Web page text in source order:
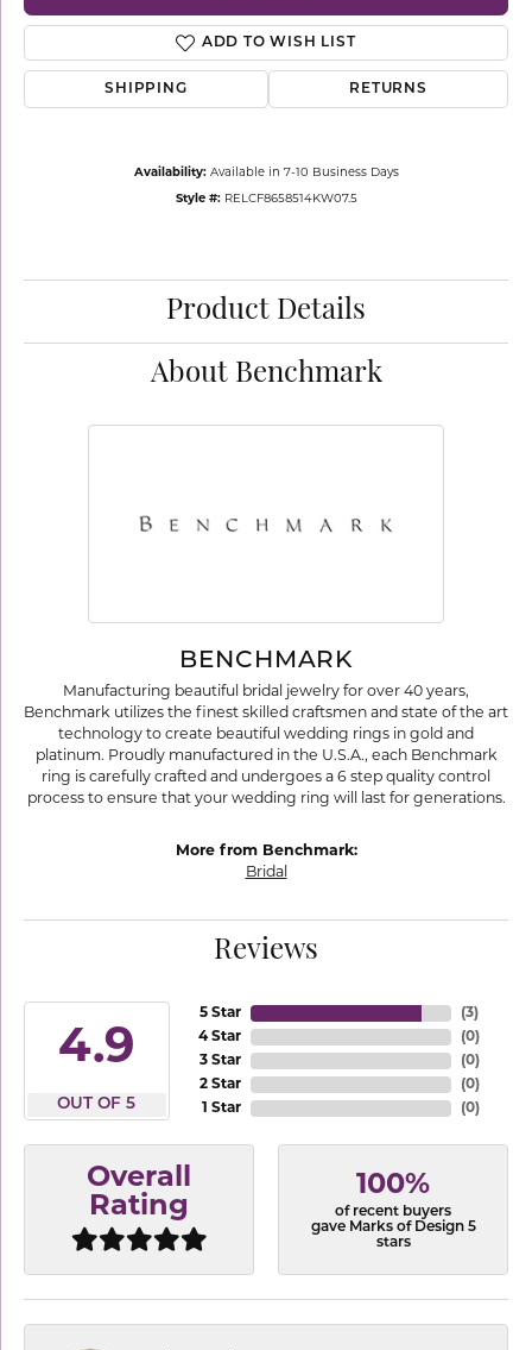
ADD TO WISH LIST
SHIPPING RETURNS
Availability: Available in 7-10 Business Days
Style #: RELCF8658514KW07.5
Product Details
About Benchmark
BENCHMARK
Manufacturing beautiful bridal jewelry for over 40 years,
Benchmark utilizes the finest skilled craftsmen and state of the art
technology to create beautiful wedding rings in gold and
platinum. Proudly manufactured in the U.S.A., each Benchmark
ring is carefully crafted and undergoes a 6 step quality control
process to ensure that your wedding ring will last for generations.
More from Benchmark:
Bridal
Reviews
4.9
OUT OF 5
5 Star
4 Star
3 Star
2 Star
1 Star
(3)
(0)
(0)
(0)
(0)
Overall
Rating
100%
of recent buyers
gave Marks of Design 5
stars